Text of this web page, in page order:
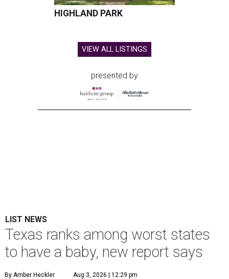
HIGHLAND PARK
VIEW ALL LISTINGS
presented by
LIST NEWS
Texas ranks among worst states
to have a baby, new report says
By Amber Heckler Aug 3, 2026 | 12:29 pm